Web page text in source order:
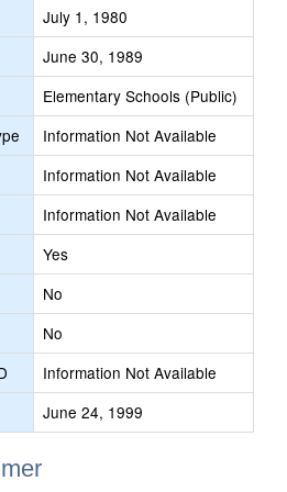
July 1, 1980
June 30, 1989
Elementary Schools (Public)
Information Not Available
Information Not Available
Information Not Available
Yes
No
No
Information Not Available
June 24, 1999